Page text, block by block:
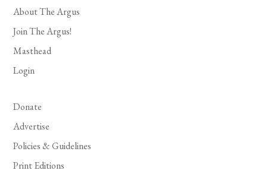
About The Argus
Join The Argus!
Masthead
Login
Donate
Advertise
Policies & Guidelines
Print Editions